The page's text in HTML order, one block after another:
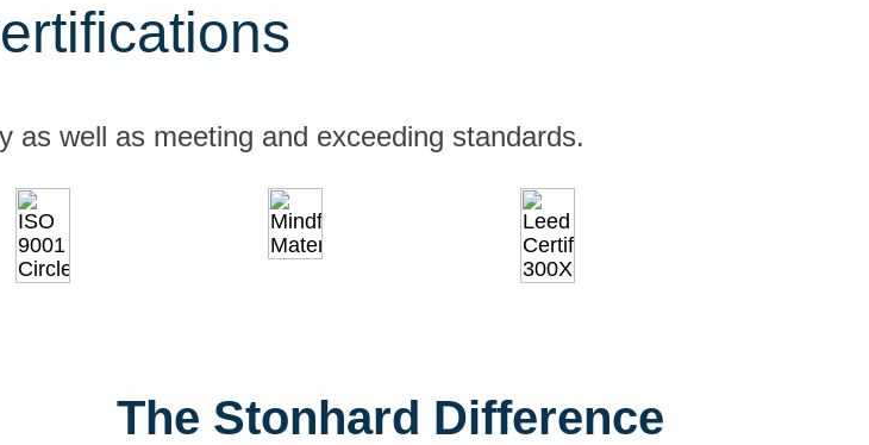
as well as meeting and exceeding standards.
The Stonhard Difference